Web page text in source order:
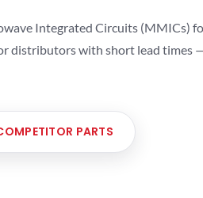
Integrated Circuits (MMICs)
distributors with short lead times
PARTS